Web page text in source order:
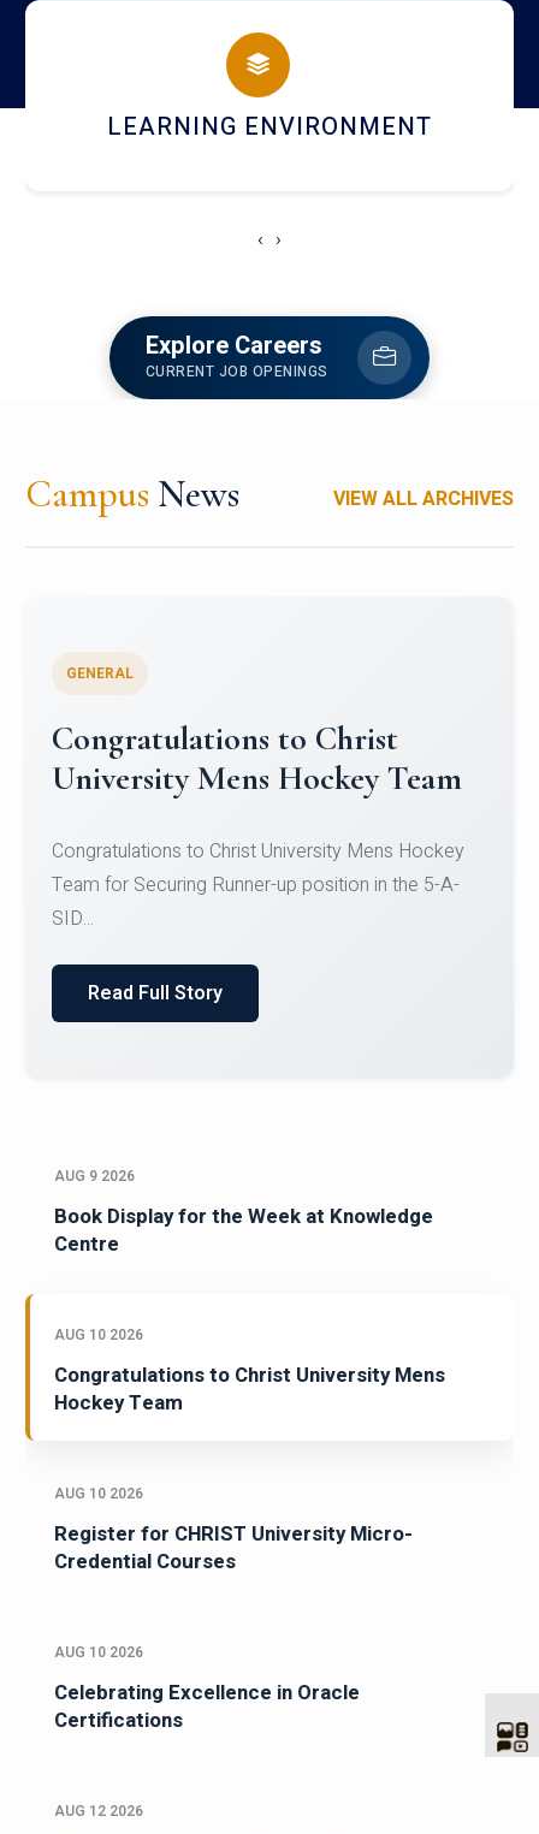
campus
HOSTEL AND DINING
‹ ›
Explore Careers
CURRENT JOB OPENINGS
Campus News VIEW ALL ARCHIVES
Register for CHRIST University
Micro-Credential Courses
Register for CHRIST University Micro-Credential
Courses on or before 10 August 2026.
AUG 9 2026
Book Display for the Week at Knowledge
Centre
AUG 10 2026
Congratulations to Christ University Mens
Hockey Team
AUG 10 2026
Register for CHRIST University Micro-
Credential Courses
AUG 10 2026
Celebrating Excellence in Oracle
Certifications
AUG 12 2026